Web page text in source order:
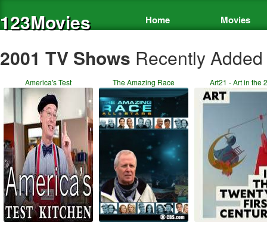
123Movies Home Movies
2001 TV Shows Recently Added
America's Test The Amazing Race Art21 - Art in the